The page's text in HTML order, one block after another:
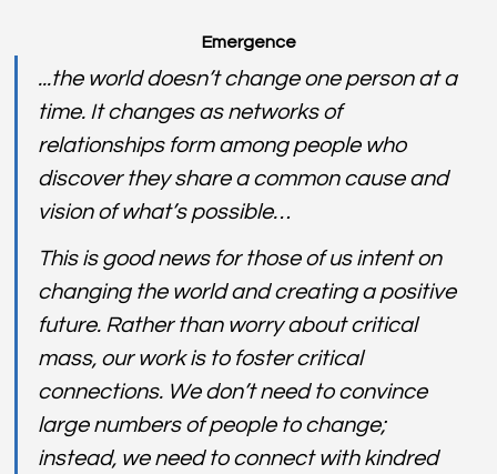
Emergence
...the world doesn’t change one person at a
time. It changes as networks of
relationships form among people who
discover they share a common cause and
vision of what’s possible…
This is good news for those of us intent on
changing the world and creating a positive
future. Rather than worry about critical
mass, our work is to foster critical
connections. We don’t need to convince
large numbers of people to change;
instead, we need to connect with kindred